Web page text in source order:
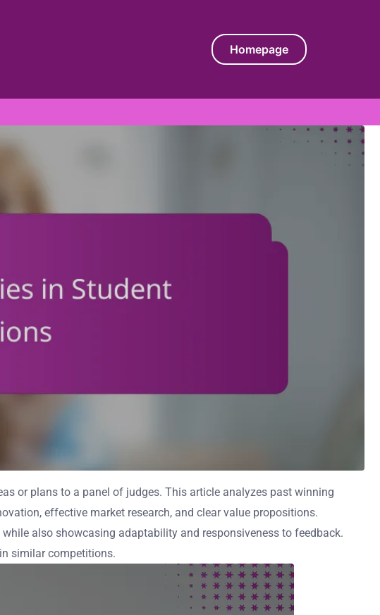
Homepage
or plans to a panel of judges. This article analyzes past winning
effective market research, and clear value propositions.
also showcasing adaptability and responsiveness to feedback.
similar competitions.